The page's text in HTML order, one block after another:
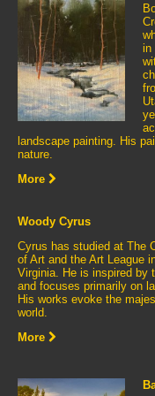
in
landscape painting. His
nature.
More
Woody Cyrus
Cyrus has studied at The
of Art and the Art League
Virginia. He is inspired by
and focuses primarily on
His works evoke the
world.
More